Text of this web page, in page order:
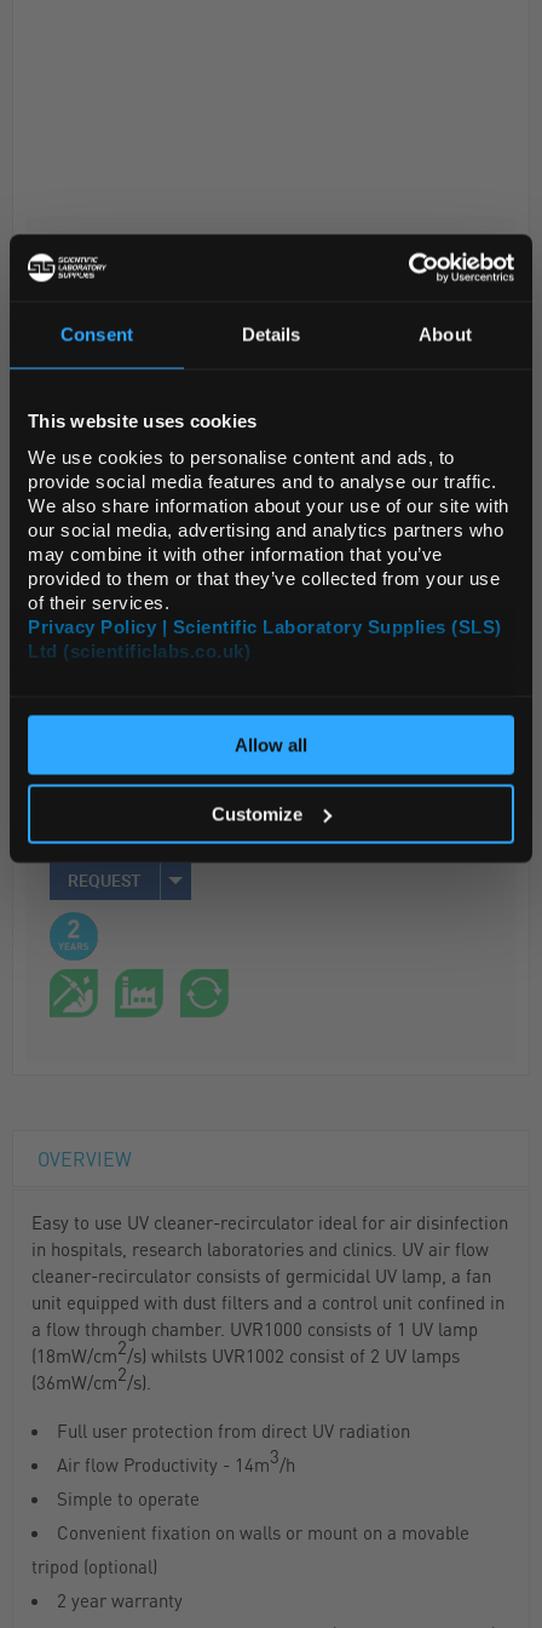
Consent Details About
This website uses cookies
We use cookies to personalise content and ads, to
provide social media features and to analyse our traffic.
We also share information about your use of our site with
our social media, advertising and analytics partners who
may combine it with other information that you’ve
provided to them or that they’ve collected from your use
of their services.
Privacy Policy | Scientific Laboratory Supplies (SLS)
Ltd (scientificlabs.co.uk)
Allow all
Customize
Grant UVR-Mi Advanced UV Air
Cleaner Recirculator 2 Lamps
Code:UVR1002
disinfection in hospitals, research laboratories and
clinics. UV air flow cleaner-recirculator consists of
germicidal UV lamp, a fan unit equipped ...
Read more
ADD
Your Price
EACH
REQUEST
OVERVIEW
Easy to use UV cleaner-recirculator ideal for air disinfection
in hospitals, research laboratories and clinics. UV air flow
cleaner-recirculator consists of germicidal UV lamp, a fan
unit equipped with dust filters and a control unit confined in
a flow through chamber. UVR1000 consists of 1 UV lamp
(18mW/cm2/s) whilsts UVR1002 consist of 2 UV lamps
(36mW/cm2/s).
Full user protection from direct UV radiation
Air flow Productivity - 14m3/h
Simple to operate
Convenient fixation on walls or mount on a movable
tripod (optional)
2 year warranty
REGIONAL PREFERENCES
Default Language
Default Currency (List
Price Only)